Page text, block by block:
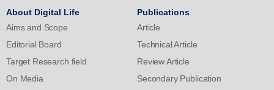
to explore the transfer effects of MOT training on baseball-specific
parameters.
About Digital Life
Aims and Scope
Editorial Board
Target Research field
On Media
Publications
Article
Technical Article
Review Article
Secondary Publication